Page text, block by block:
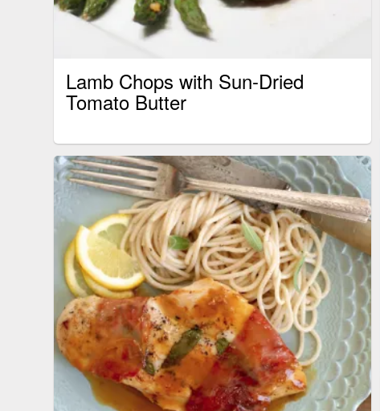
Lamb Chops with Sun-Dried
Tomato Butter